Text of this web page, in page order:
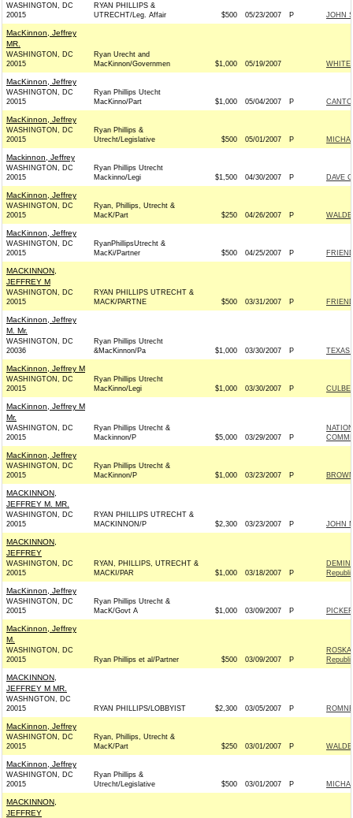
WASHINGTON, DC
20015
RYAN PHILLIPS &
UTRECHT/Leg. Affair
$500 05/23/2007 P JOHN
MacKinnon, Jeffrey
MR.
WASHINGTON, DC
20015
Ryan Urecht and
MacKinnon/Governmen
$1,000 05/19/2007
MacKinnon, Jeffrey
WASHINGTON, DC
20015
Ryan Phillips Utecht
MacKinno/Part
$1,000 05/04/2007 P
MacKinnon, Jeffrey
WASHINGTON, DC
20015
Ryan Phillips &
Utrecht/Legislative
$500 05/01/2007 P
Mackinnon, Jeffrey
WASHINGTON, DC
20015
Ryan Phillips Utrecht
Mackinno/Legi
$1,500 04/30/2007 P DAVE
MacKinnon, Jeffrey
WASHINGTON, DC
20015
Ryan, Phillips, Utrecht &
MacK/Part
$250 04/26/2007 P
MacKinnon, Jeffrey
WASHINGTON, DC
20015
RyanPhillipsUtrecht &
MacKi/Partner
$500 04/25/2007 P
MACKINNON,
JEFFREY M
WASHINGTON, DC
20015
RYAN PHILLIPS UTRECHT &
MACK/PARTNE
$500 03/31/2007 P
MacKinnon, Jeffrey
M. Mr.
WASHINGTON, DC
20036
Ryan Phillips Utrecht
&MacKinnon/Pa
$1,000 03/30/2007 P TEXAS
MacKinnon, Jeffrey M
WASHINGTON, DC
20015
Ryan Phillips Utrecht
MacKinno/Legi
$1,000 03/30/2007 P
MacKinnon, Jeffrey M
Mr.
WASHINGTON, DC
20015
Ryan Phillips Utrecht &
Mackinnon/P
$5,000 03/29/2007 P
MacKinnon, Jeffrey
WASHINGTON, DC
20015
Ryan Phillips Utrecht &
MacKinnon/P
$1,000 03/23/2007 P
MACKINNON,
JEFFREY M. MR.
WASHINGTON, DC
20015
RYAN PHILLIPS UTRECHT &
MACKINNON/P
$2,300 03/23/2007 P JOHN
MACKINNON,
JEFFREY
WASHINGTON, DC
20015
RYAN, PHILLIPS, UTRECHT &
MACKI/PAR
$1,000 03/18/2007 P
MacKinnon, Jeffrey
WASHINGTON, DC
20015
Ryan Phillips Utrecht &
MacK/Govt A
$1,000 03/09/2007 P
MacKinnon, Jeffrey
M.
WASHINGTON, DC
20015
Ryan Phillips et al/Partner $500 03/09/2007 P
MACKINNON,
JEFFREY M MR.
WASHNGTON, DC
20015
RYAN PHILLIPS/LOBBYIST $2,300 03/05/2007 P
MacKinnon, Jeffrey
WASHINGTON, DC
20015
Ryan, Phillips, Utrecht &
MacK/Part
$250 03/01/2007 P
MacKinnon, Jeffrey
WASHINGTON, DC
20015
Ryan Phillips &
Utrecht/Legislative
$500 03/01/2007 P
MACKINNON,
JEFFREY